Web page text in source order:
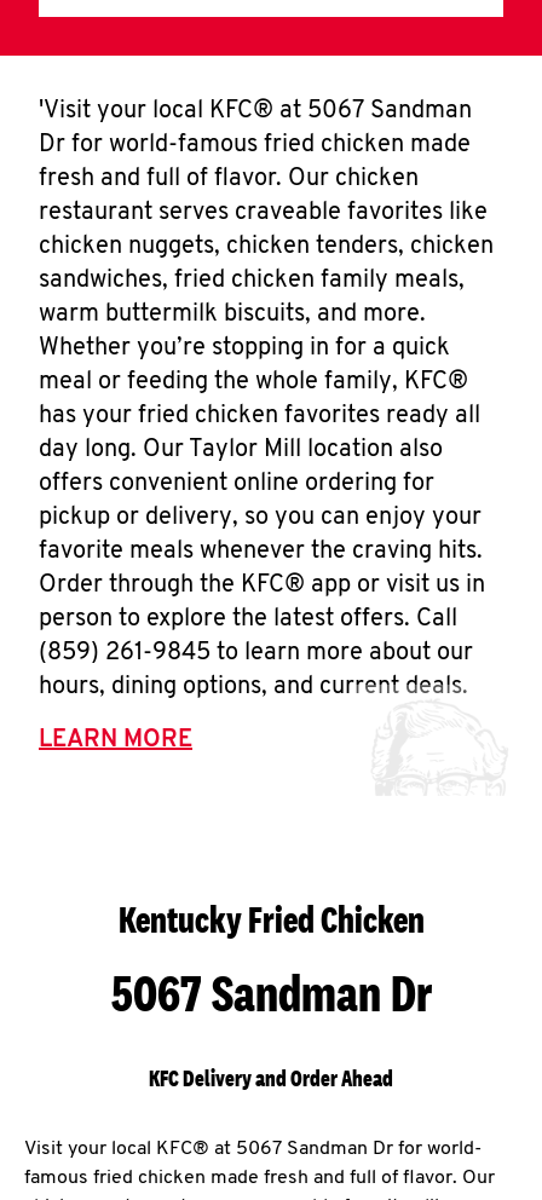
'Visit your local KFC® at 5067 Sandman
Dr for world-famous fried chicken made
fresh and full of flavor. Our chicken
restaurant serves craveable favorites like
chicken nuggets, chicken tenders, chicken
sandwiches, fried chicken family meals,
warm buttermilk biscuits, and more.
Whether you’re stopping in for a quick
meal or feeding the whole family, KFC®
has your fried chicken favorites ready all
day long. Our Taylor Mill location also
offers convenient online ordering for
pickup or delivery, so you can enjoy your
favorite meals whenever the craving hits.
Order through the KFC® app or visit us in
person to explore the latest offers. Call
(859) 261-9845 to learn more about our
hours, dining options, and current deals.
LEARN MORE
Kentucky Fried Chicken
5067 Sandman Dr
KFC Delivery and Order Ahead
Visit your local KFC® at 5067 Sandman Dr for world-
famous fried chicken made fresh and full of flavor. Our